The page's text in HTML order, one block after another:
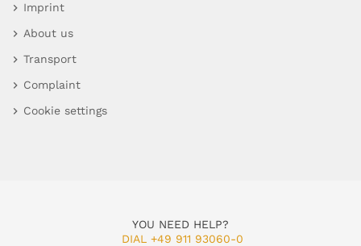
Imprint
About us
Transport
Complaint
Cookie settings
YOU NEED HELP?
DIAL +49 911 93060-0